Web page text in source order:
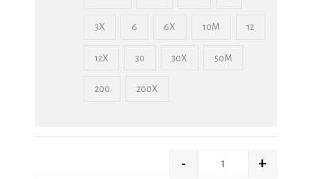
3X 6 6X 10M 12
12X 30 30X 50M
200 200X
- +